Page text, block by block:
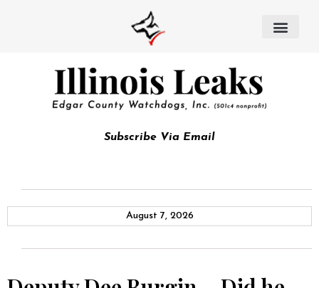
Subscribe Via Email
August 7, 2026